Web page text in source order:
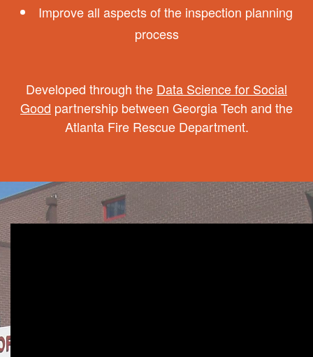
Improve all aspects of the inspection planning
process
Developed through the Data Science for Social
Good partnership between Georgia Tech and the
Atlanta Fire Rescue Department.